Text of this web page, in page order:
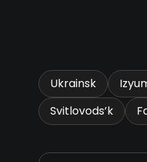
Ukrainsk
Svitlovods’k